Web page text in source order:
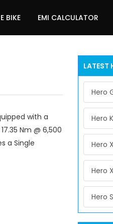
BIKE EMI CALCULATOR
with a
Nm @ 6,500
a Single
LATEST
Hero
Hero
Hero
Hero
Hero